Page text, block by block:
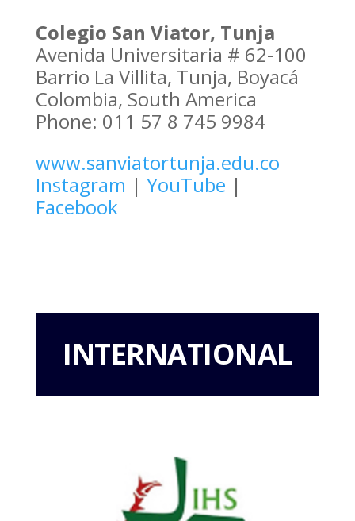
Colegio San Viator, Tunja
Avenida Universitaria # 62-100
Barrio La Villita, Tunja, Boyacá
Colombia, South America
Phone: 011 57 8 745 9984
www.sanviatortunja.edu.co
Instagram | YouTube |
Facebook
INTERNATIONAL